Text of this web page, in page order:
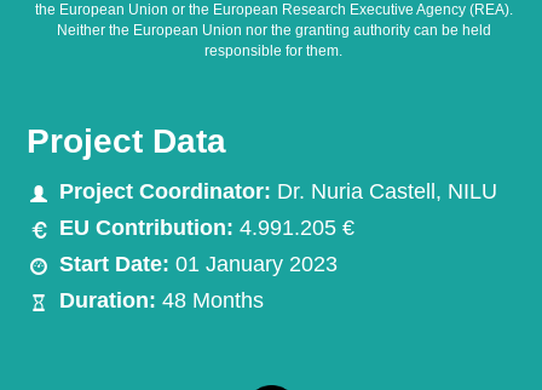
the European Union or the European Research Executive Agency (REA).
Neither the European Union nor the granting authority can be held
responsible for them.
Project Data
Project Coordinator: Dr. Nuria Castell, NILU
EU Contribution: 4.991.205 €
Start Date: 01 January 2023
Duration: 48 Months